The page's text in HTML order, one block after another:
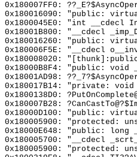
0x180007FF0:
0x180016090: "public:
0x1800045E0: "int __cdecl
0x18001B800: "__cdecl
0x180016260: "public: virtual
0x180006F5E: "__cdecl
0x180008020:
0x18000B8F4: "public:
0x18001AD98:
0x180017B14: "private:
0x1800138D0:
0x180007B28:
0x18000D100: "public:
0x180005900: "protected:
0x18000E648: "public: long
0x180005700: "__cdecl
0x180005900: "protected: